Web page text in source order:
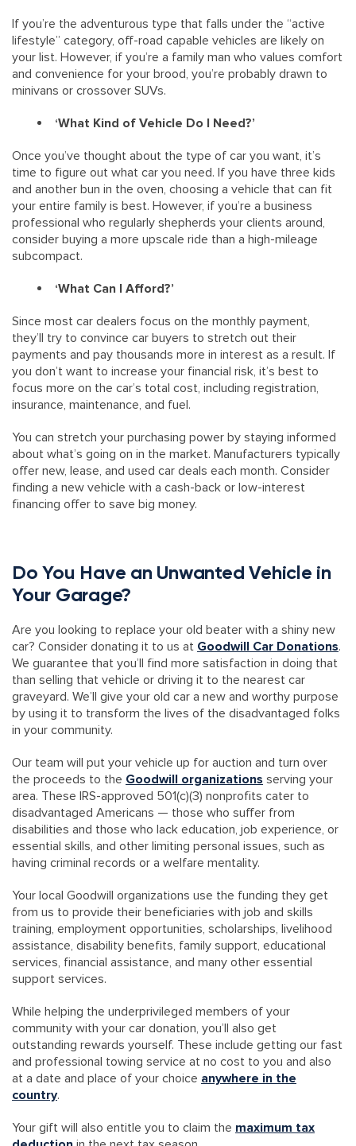
If you’re the adventurous type that falls under the “active
lifestyle” category, off-road capable vehicles are likely on
your list. However, if you’re a family man who values comfort
and convenience for your brood, you’re probably drawn to
minivans or crossover SUVs.
‘What Kind of Vehicle Do I Need?’
Once you’ve thought about the type of car you want, it’s
time to figure out what car you need. If you have three kids
and another bun in the oven, choosing a vehicle that can fit
your entire family is best. However, if you’re a business
professional who regularly shepherds your clients around,
consider buying a more upscale ride than a high-mileage
subcompact.
‘What Can I Afford?’
Since most car dealers focus on the monthly payment,
they’ll try to convince car buyers to stretch out their
payments and pay thousands more in interest as a result. If
you don’t want to increase your financial risk, it’s best to
focus more on the car’s total cost, including registration,
insurance, maintenance, and fuel.
You can stretch your purchasing power by staying informed
about what’s going on in the market. Manufacturers typically
offer new, lease, and used car deals each month. Consider
finding a new vehicle with a cash-back or low-interest
financing offer to save big money.
Do You Have an Unwanted Vehicle in
Your Garage?
Are you looking to replace your old beater with a shiny new
car? Consider donating it to us at Goodwill Car Donations.
We guarantee that you’ll find more satisfaction in doing that
than selling that vehicle or driving it to the nearest car
graveyard. We’ll give your old car a new and worthy purpose
by using it to transform the lives of the disadvantaged folks
in your community.
Our team will put your vehicle up for auction and turn over
the proceeds to the Goodwill organizations serving your
area. These IRS-approved 501(c)(3) nonprofits cater to
disadvantaged Americans — those who suffer from
disabilities and those who lack education, job experience, or
essential skills, and other limiting personal issues, such as
having criminal records or a welfare mentality.
Your local Goodwill organizations use the funding they get
from us to provide their beneficiaries with job and skills
training, employment opportunities, scholarships, livelihood
assistance, disability benefits, family support, educational
services, financial assistance, and many other essential
support services.
While helping the underprivileged members of your
community with your car donation, you’ll also get
outstanding rewards yourself. These include getting our fast
and professional towing service at no cost to you and also
at a date and place of your choice anywhere in the
country.
Your gift will also entitle you to claim the maximum tax